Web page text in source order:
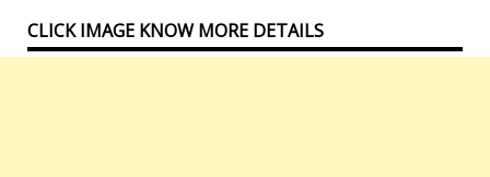
CLICK IMAGE KNOW MORE DETAILS